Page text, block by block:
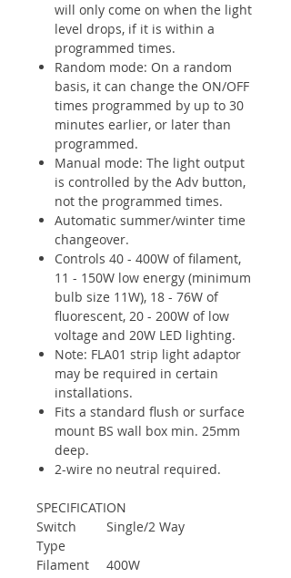
will only come on when the light
level drops, if it is within a
programmed times.
Random mode: On a random
basis, it can change the ON/OFF
times programmed by up to 30
minutes earlier, or later than
programmed.
Manual mode: The light output
is controlled by the Adv button,
not the programmed times.
Automatic summer/winter time
changeover.
Controls 40 - 400W of filament,
11 - 150W low energy (minimum
bulb size 11W), 18 - 76W of
fluorescent, 20 - 200W of low
voltage and 20W LED lighting.
Note: FLA01 strip light adaptor
may be required in certain
installations.
Fits a standard flush or surface
mount BS wall box min. 25mm
deep.
2-wire no neutral required.
SPECIFICATION
Switch
Type
Single/2 Way
Filament
400W